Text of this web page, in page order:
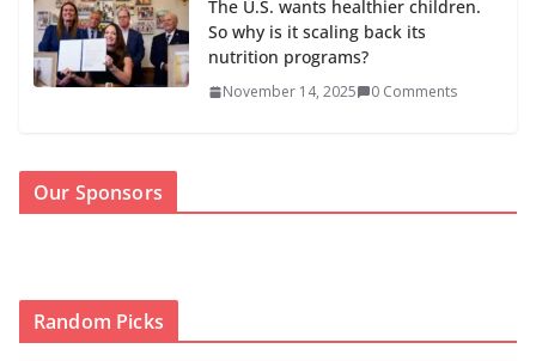
The U.S. wants healthier children.
So why is it scaling back its
nutrition programs?
November 14, 2025 0 Comments
Our Sponsors
Random Picks